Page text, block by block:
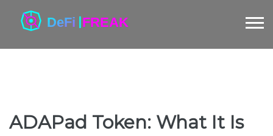
ADAPad Token: What It Is